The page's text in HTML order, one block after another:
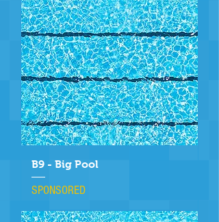
B9 - Big Pool
SPONSORED